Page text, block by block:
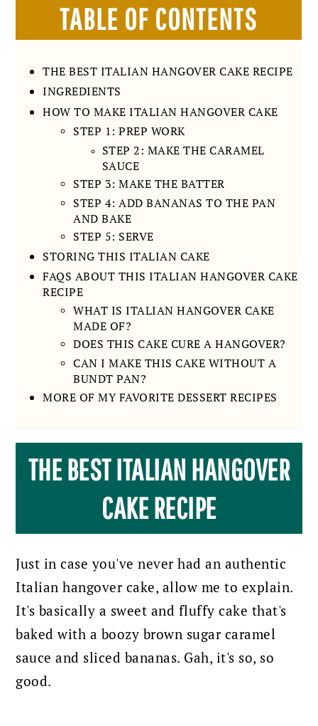
TABLE OF CONTENTS
THE BEST ITALIAN HANGOVER CAKE RECIPE
INGREDIENTS
HOW TO MAKE ITALIAN HANGOVER CAKE
STEP 1: PREP WORK
STEP 2: MAKE THE CARAMEL
SAUCE
STEP 3: MAKE THE BATTER
STEP 4: ADD BANANAS TO THE PAN
AND BAKE
STEP 5: SERVE
STORING THIS ITALIAN CAKE
FAQS ABOUT THIS ITALIAN HANGOVER CAKE
RECIPE
WHAT IS ITALIAN HANGOVER CAKE
MADE OF?
DOES THIS CAKE CURE A HANGOVER?
CAN I MAKE THIS CAKE WITHOUT A
BUNDT PAN?
MORE OF MY FAVORITE DESSERT RECIPES
THE BEST ITALIAN HANGOVER
CAKE RECIPE
Just in case you've never had an authentic
Italian hangover cake, allow me to explain.
It's basically a sweet and fluffy cake that's
baked with a boozy brown sugar caramel
sauce and sliced bananas. Gah, it's so, so
good.